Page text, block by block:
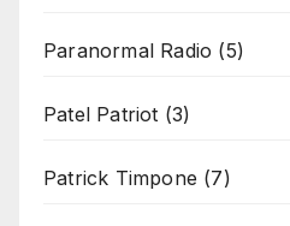
Paranormal Radio (5)
Patel Patriot (3)
Patrick Timpone (7)